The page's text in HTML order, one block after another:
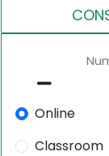
Online
Classroom